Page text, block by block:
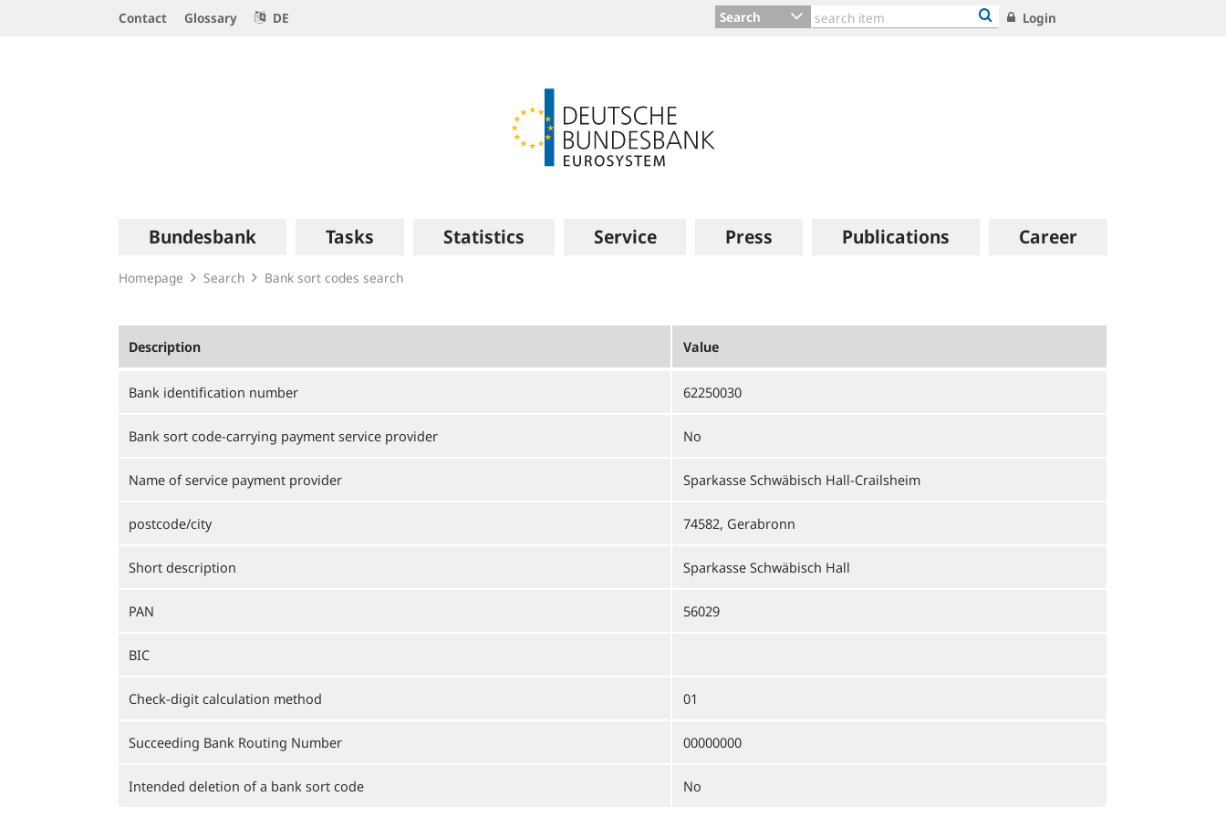
Contact Glossary DE Search Login
navigation
Bundesbank Tasks Statistics Service Press Publications Career
Homepage Search Bank sort codes search
Description Value
Bank identification number 62250030
Bank sort code-carrying payment service provider No
Name of service payment provider Sparkasse Schwäbisch Hall-Crailsheim
postcode/city 74582, Gerabronn
Short description Sparkasse Schwäbisch Hall
PAN 56029
BIC
Check-digit calculation method 01
Succeeding Bank Routing Number 00000000
Intended deletion of a bank sort code No